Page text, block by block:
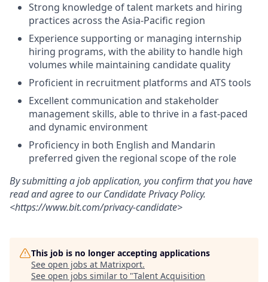
Strong knowledge of talent markets and hiring
practices across the Asia-Pacific region
Experience supporting or managing internship
hiring programs, with the ability to handle high
volumes while maintaining candidate quality
Proficient in recruitment platforms and ATS tools
Excellent communication and stakeholder
management skills, able to thrive in a fast-paced
and dynamic environment
Proficiency in both English and Mandarin
preferred given the regional scope of the role
By submitting a job application, you confirm that you have
read and agree to our Candidate Privacy Policy.
<https://www.bit.com/privacy-candidate>
This job is no longer accepting applications
See open jobs at Matrixport.
See open jobs similar to "Talent Acquisition